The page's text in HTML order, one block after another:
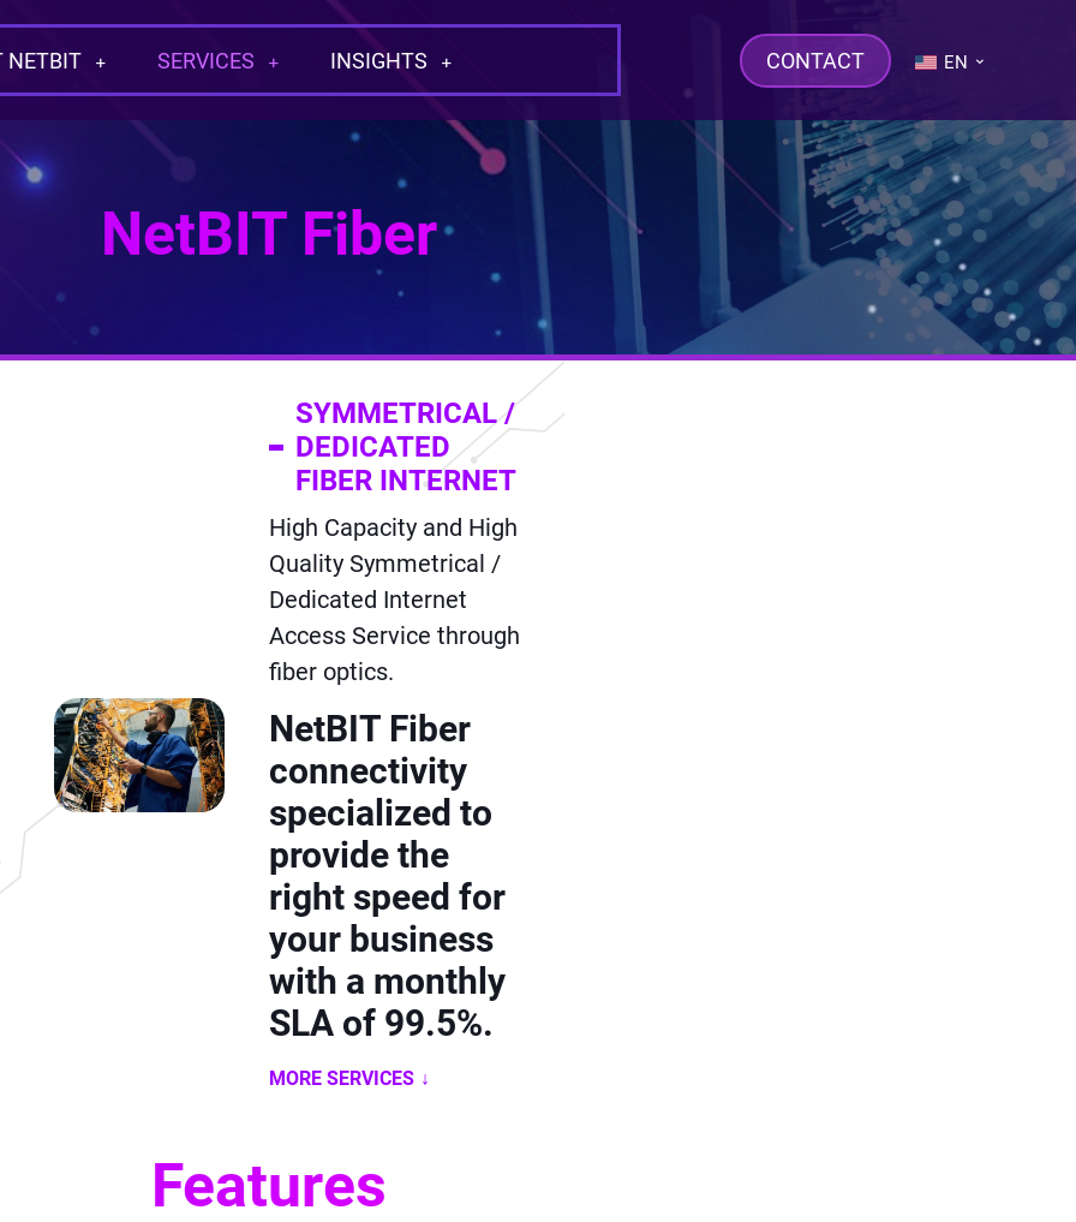
NETBIT SERVICES INSIGHTS CONTACT EN
NetBIT Fiber
SYMMETRICAL /
DEDICATED
FIBER INTERNET
High Capacity and High
Quality Symmetrical /
Dedicated Internet
Access Service through
fiber optics.
NetBIT Fiber
connectivity
specialized to
provide the
right speed for
your business
with a monthly
SLA of 99.5%.
MORE SERVICES
Features